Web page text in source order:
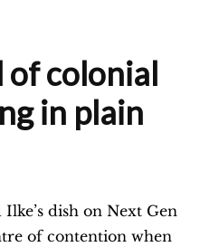
of colonial
in plain
dish on Next Gen
of contention when